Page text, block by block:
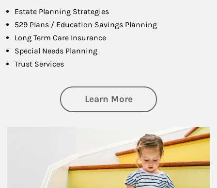
Estate Planning Strategies
529 Plans / Education Savings Planning
Long Term Care Insurance
Special Needs Planning
Trust Services
Learn Moreabout Family